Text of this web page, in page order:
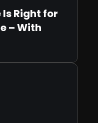
Right for
– With